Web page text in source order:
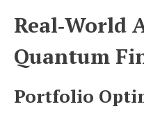
Real‑World
Quantum
Portfolio